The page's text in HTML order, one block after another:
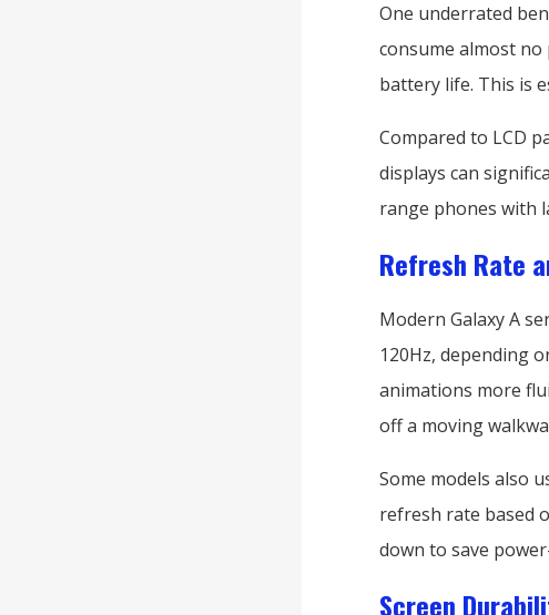
One underrated
consume almost
battery life. This is
Compared to LCD
displays can
range phones with
Refresh Rate
Modern Galaxy A
120Hz, depending
animations more
off a moving
Some models also
refresh rate based
down to save
Screen